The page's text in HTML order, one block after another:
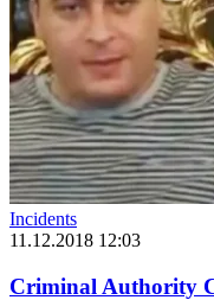
Incidents
11.12.2018 12:03
Criminal Authority